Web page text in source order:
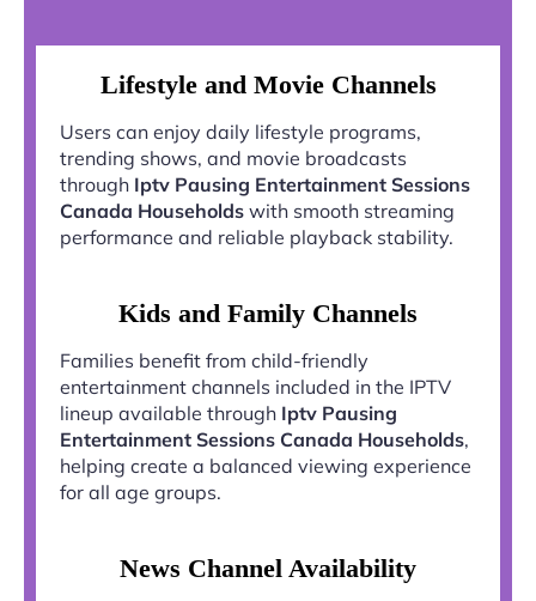
Lifestyle and Movie Channels
Users can enjoy daily lifestyle programs,
trending shows, and movie broadcasts
through Iptv Pausing Entertainment Sessions
Canada Households with smooth streaming
performance and reliable playback stability.
Kids and Family Channels
Families benefit from child-friendly
entertainment channels included in the IPTV
lineup available through Iptv Pausing
Entertainment Sessions Canada Households,
helping create a balanced viewing experience
for all age groups.
News Channel Availability